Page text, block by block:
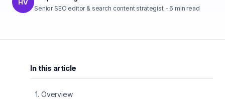
HV
Senior SEO editor & search content strategist- 6 min read
In this article
1. Overview